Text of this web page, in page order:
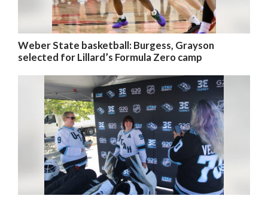
Weber State basketball: Burgess, Grayson
selected for Lillard’s Formula Zero camp